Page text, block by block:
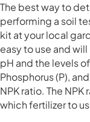
The best way to
performing a soil
kit at your local
easy to use and
pH and the levels
Phosphorus (P),
NPK ratio. The
which fertilizer to